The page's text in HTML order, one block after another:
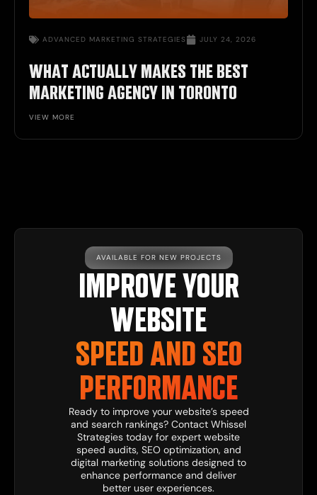
ADVANCED MARKETING STRATEGIES JULY 24, 2026
WHAT ACTUALLY MAKES THE BEST
MARKETING AGENCY IN TORONTO
VIEW MORE
AVAILABLE FOR NEW PROJECTS
IMPROVE YOUR
WEBSITE
SPEED AND SEO
PERFORMANCE
Ready to improve your website’s speed
and search rankings? Contact Whissel
Strategies today for expert website
speed audits, SEO optimization, and
digital marketing solutions designed to
enhance performance and deliver
better user experiences.